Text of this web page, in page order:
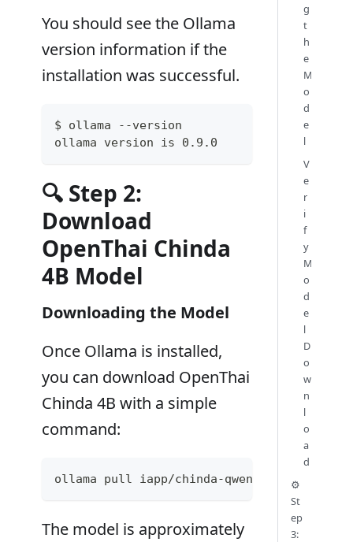
You should see the Ollama
version information if the
installation was successful.
$ ollama --version
ollama version is 0.9.0
🔍 Step 2:
Download
OpenThai Chinda
4B Model
Downloading the Model
Once Ollama is installed,
you can download OpenThai
Chinda 4B with a simple
command:
ollama pull iapp/chinda-qwen3-4b
The model is approximately
g
t
h
e
M
o
d
e
l
V
e
r
i
f
y
M
o
d
e
l
D
o
w
n
l
o
a
d
⚙️
St
ep
3: